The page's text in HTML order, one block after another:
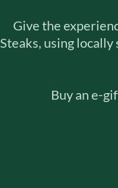
Give the
Steaks, using
Buy an e-